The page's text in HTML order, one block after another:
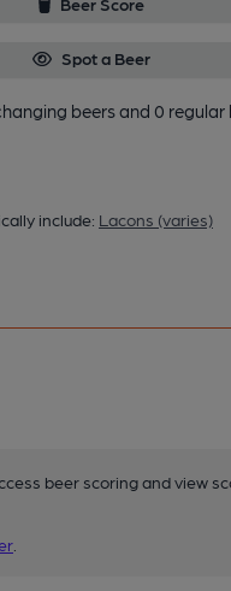
Spot a Beer
beersand 0 regular
include: Lacons (varies)
beer scoring and view